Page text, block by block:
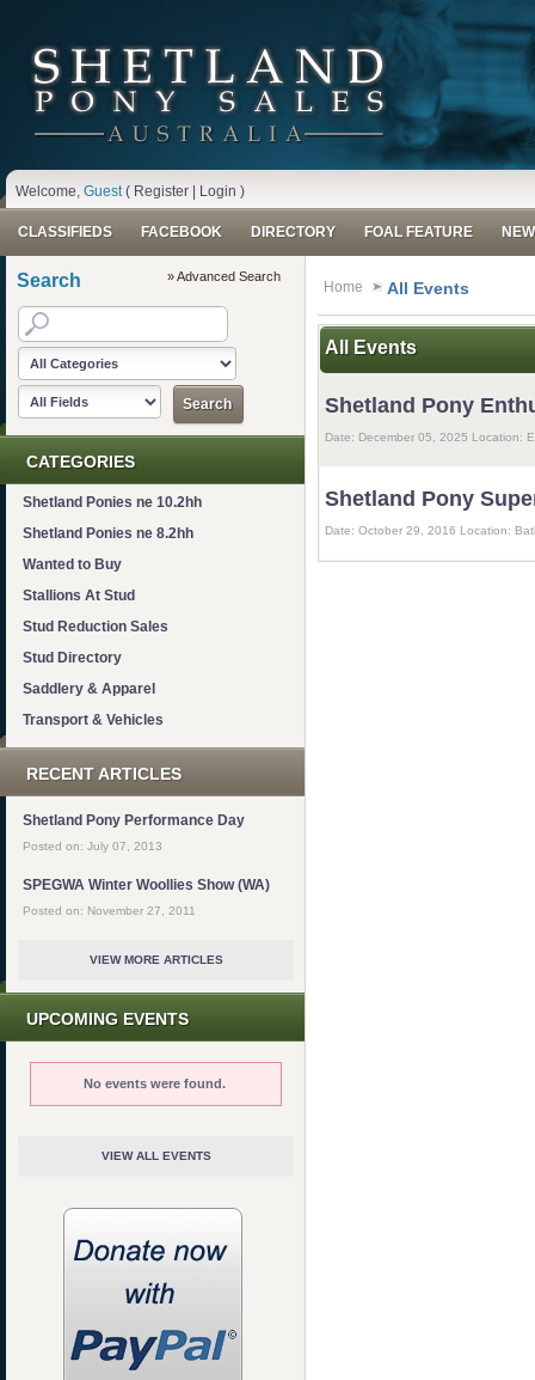
Welcome,Guest( Register Login )
CLASSIFIEDS FACEBOOK DIRECTORY FOAL FEATURE
Search » Advanced Search
CATEGORIES
Shetland Ponies ne 10.2hh
Shetland Ponies ne 8.2hh
Wanted to Buy
Stallions At Stud
Stud Reduction Sales
Stud Directory
Saddlery & Apparel
Transport & Vehicles
RECENT ARTICLES
Shetland Pony Performance Day
Posted on: July 07, 2013
SPEGWA Winter Woollies Show (WA)
Posted on: November 27, 2011
VIEW MORE ARTICLES
UPCOMING EVENTS
No events were found.
VIEW ALL EVENTS
Home All Events
All Events
Shetland Pony
Date: December 05, 2025 Location:
Shetland Pony
Date: October 29, 2016 Location: